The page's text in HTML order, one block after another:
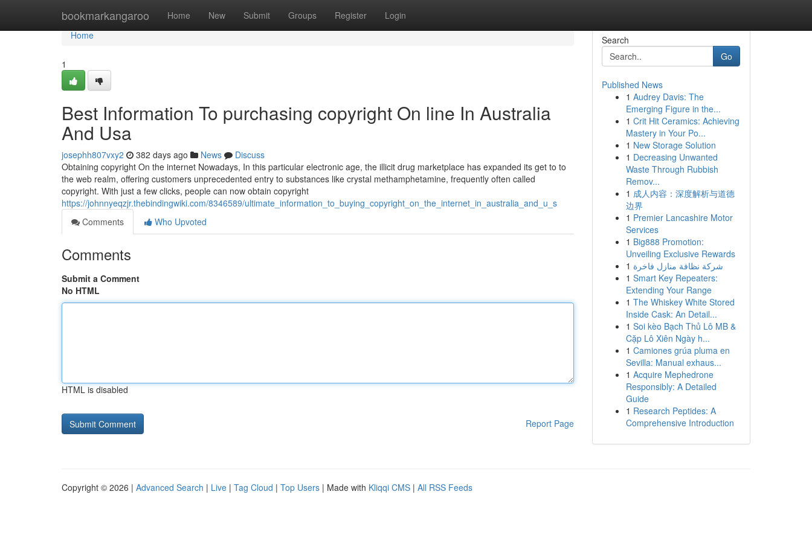
bookmarkangaroo Home New Submit Groups Register Login
Home
Home
1
Best Information To purchasing copyright On line In Australia
And Usa
josephh807vxy2 382 days ago News
Discuss
Obtaining copyright On the internet Nowadays, In this particular electronic age, the illicit drug marketplace has expanded its get to to
the web realm, offering customers unprecedented entry to substances like crystal methamphetamine, frequently often called
copyright. With just a few clicks, people can now obtain copyright
https://johnnyeqzjr.thebindingwiki.com/8346589/ultimate_information_to_buying_copyright_on_the_internet_in_australia_and_u_s
Comments
Who Upvoted
Comments
Submit a Comment
No HTML
HTML is disabled
Report Page
Search
Go
Published News
1 Audrey Davis: The
Emerging Figure in the...
1 Crit Hit Ceramics: Achieving
Mastery in Your Po...
1 New Storage Solution
1 Decreasing Unwanted
Waste Through Rubbish
Remov...
1 成人内容：深度解析与道德
边界
1 Premier Lancashire Motor
Services
1 Big888 Promotion:
Unveiling Exclusive Rewards
1 شركة نظافة منازل فاخرة
1 Smart Key Repeaters:
Extending Your Range
1 The Whiskey White Stored
Inside Cask: An Detail...
1 Soi kèo Bạch Thủ Lô MB &
Cặp Lô Xiên Ngày h...
1 Camiones grúa pluma en
Sevilla: Manual exhaus...
1 Acquire Mephedrone
Responsibly: A Detailed
Guide
1 Research Peptides: A
Comprehensive Introduction
Copyright © 2026 | Advanced Search | Live | Tag Cloud | Top Users | Made with Kliqqi CMS | All RSS Feeds